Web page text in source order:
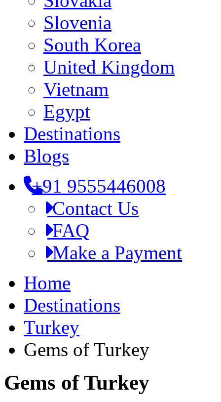
Slovenia
South Korea
United Kingdom
Vietnam
Egypt
Destinations
Blogs
+91 9555446008
Contact Us
FAQ
Make a Payment
Home
Destinations
Turkey
Gems of Turkey
Gems of Turkey